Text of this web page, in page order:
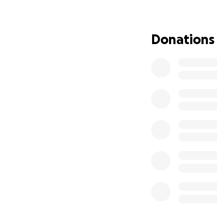
weeks of
necessary things
Donations